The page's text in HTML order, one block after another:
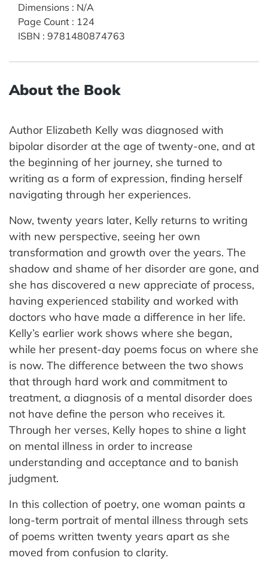
Dimensions : N/A
Page Count : 124
ISBN : 9781480874763
About the Book
Author Elizabeth Kelly was diagnosed with
bipolar disorder at the age of twenty-one, and at
the beginning of her journey, she turned to
writing as a form of expression, finding herself
navigating through her experiences.
Now, twenty years later, Kelly returns to writing
with new perspective, seeing her own
transformation and growth over the years. The
shadow and shame of her disorder are gone, and
she has discovered a new appreciate of process,
having experienced stability and worked with
doctors who have made a difference in her life.
Kelly’s earlier work shows where she began,
while her present-day poems focus on where she
is now. The difference between the two shows
that through hard work and commitment to
treatment, a diagnosis of a mental disorder does
not have define the person who receives it.
Through her verses, Kelly hopes to shine a light
on mental illness in order to increase
understanding and acceptance and to banish
judgment.
In this collection of poetry, one woman paints a
long-term portrait of mental illness through sets
of poems written twenty years apart as she
moved from confusion to clarity.